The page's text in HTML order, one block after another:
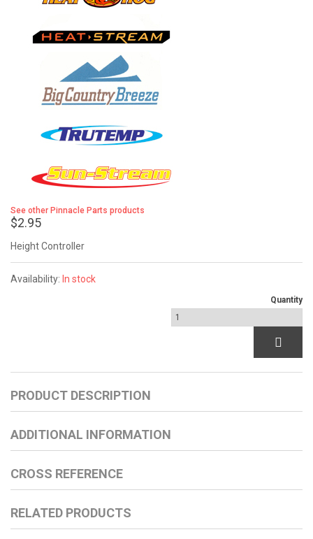
See other Pinnacle Parts products
$2.95
Height Controller
Availability: In stock
Quantity
PRODUCT DESCRIPTION
ADDITIONAL INFORMATION
CROSS REFERENCE
RELATED PRODUCTS